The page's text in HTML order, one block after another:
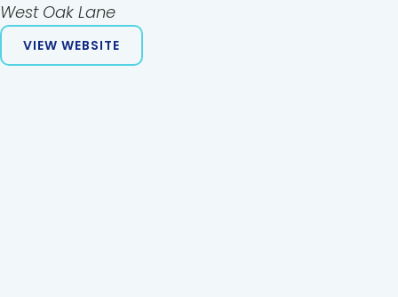
West Oak Lane
VIEW WEBSITE